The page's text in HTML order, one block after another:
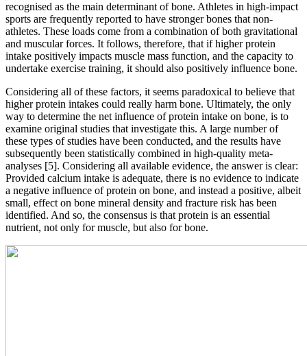
recognised as the main determinant of bone. Athletes in high-impact
sports are frequently reported to have stronger bones that non-
athletes. These loads come from a combination of both gravitational
and muscular forces. It follows, therefore, that if higher protein
intake positively impacts muscle mass function, and the capacity to
undertake exercise training, it should also positively influence bone.
Considering all of these factors, it seems paradoxical to believe that
higher protein intakes could really harm bone. Ultimately, the only
way to determine the net influence of protein intake on bone, is to
examine original studies that investigate this. A large number of
these types of studies have been conducted, and the results have
subsequently been statistically combined in high-quality meta-
analyses [5]. Considering all available evidence, the answer is clear:
Provided calcium intake is adequate, there is no evidence to indicate
a negative influence of protein on bone, and instead a positive, albeit
small, effect on bone mineral density and fracture risk has been
identified. And so, the consensus is that protein is an essential
nutrient, not only for muscle, but also for bone.